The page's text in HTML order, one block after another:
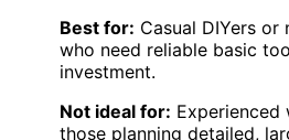
Best for: Casual DIYers or
who need reliable basic
investment.
Not ideal for:
those planning detailed,